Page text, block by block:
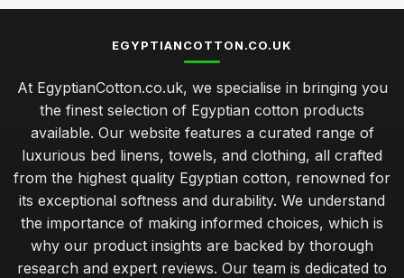
EGYPTIANCOTTON.CO.UK
At EgyptianCotton.co.uk, we specialise in bringing you
the finest selection of Egyptian cotton products
available. Our website features a curated range of
luxurious bed linens, towels, and clothing, all crafted
from the highest quality Egyptian cotton, renowned for
its exceptional softness and durability. We understand
the importance of making informed choices, which is
why our product insights are backed by thorough
research and expert reviews. Our team is dedicated to